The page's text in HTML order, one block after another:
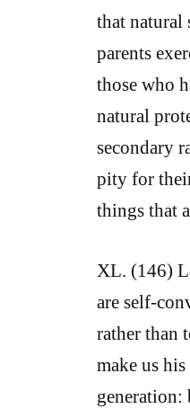
that natural
parents
those who
natural
secondary
pity for
things that
XL. (146)
are self-
rather than
make us
generation: